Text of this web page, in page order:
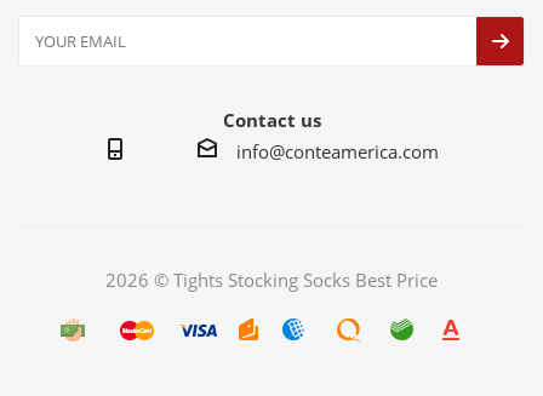
Contact us
info@conteamerica.com
2026 © Tights Stocking Socks Best Price